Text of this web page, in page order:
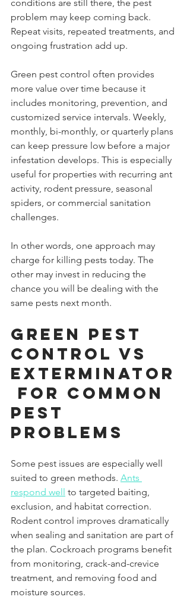
conditions are still there, the pest
problem may keep coming back.
Repeat visits, repeated treatments, and
ongoing frustration add up.
Green pest control often provides
more value over time because it
includes monitoring, prevention, and
customized service intervals. Weekly,
monthly, bi-monthly, or quarterly plans
can keep pressure low before a major
infestation develops. This is especially
useful for properties with recurring ant
activity, rodent pressure, seasonal
spiders, or commercial sanitation
challenges.
In other words, one approach may
charge for killing pests today. The
other may invest in reducing the
chance you will be dealing with the
same pests next month.
Green Pest
Control vs
Exterminator
for Common
Pest
Problems
Some pest issues are especially well
suited to green methods. Ants
respond well to targeted baiting,
exclusion, and habitat correction.
Rodent control improves dramatically
when sealing and sanitation are part of
the plan. Cockroach programs benefit
from monitoring, crack-and-crevice
treatment, and removing food and
moisture sources.